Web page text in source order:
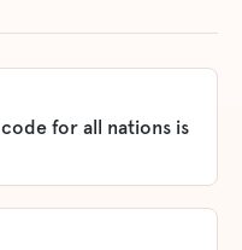
for all nations is